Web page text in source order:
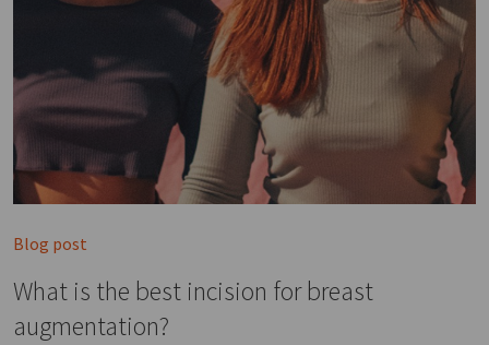
Blog post
What is the best incision for breast
augmentation?